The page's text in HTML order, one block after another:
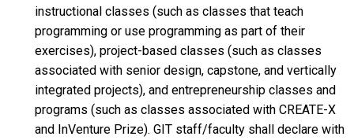
instructional classes (such as classes that teach
programming or use programming as part of their
exercises), project-based classes (such as classes
associated with senior design, capstone, and vertically
integrated projects), and entrepreneurship classes and
programs (such as classes associated with CREATE-X
and InVenture Prize). GIT staff/faculty shall declare with